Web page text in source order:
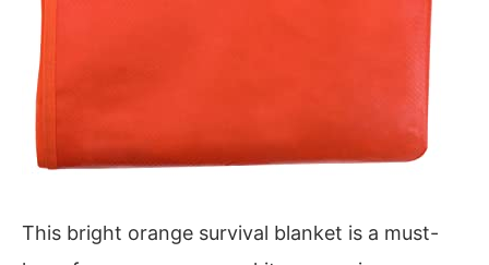
This bright orange survival blanket is a must-